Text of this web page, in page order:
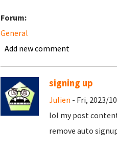
Forum:
General
Add new comment
signing up
Julien - Fri, 2023/
lol my post
remove auto